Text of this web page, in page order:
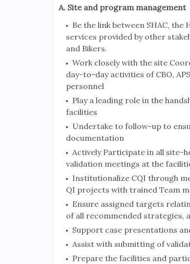
A. Site and program management
Be the link between SHAC,
services provided by other
and Bikers.
Work closely with the site
day-to-day activities of CBO,
personnel
Play a leading role in the
facilities
Undertake to follow-up to
documentation
Actively Participate in all site-
validation meetings at the
Institutionalize CQI through
QI projects with trained Team
Ensure assigned targets
of all recommended strategies,
Support case presentations
Assist with submitting of
Prepare the facilities and